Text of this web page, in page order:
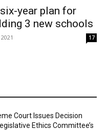
year plan for
3 new schools
17
Court Issues Decision
Ethics Committee’s